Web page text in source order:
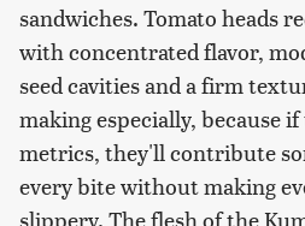
sandwiches. Tomato heads
with concentrated flavor,
seed cavities and a firm
making especially, because
metrics, they'll contribute
every bite without making
slippery. The flesh of the